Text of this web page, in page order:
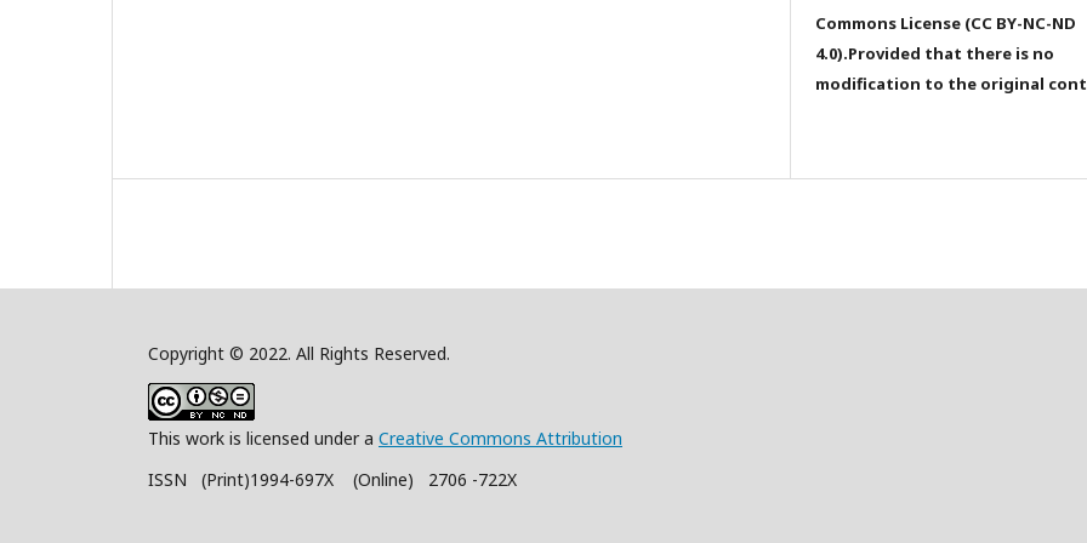
Commons License (CC BY-NC-ND
4.0).Provided that there is no
modification to the original
Copyright © 2022. All Rights Reserved.
This work is licensed under a Creative Commons Attribution
ISSN (Print)1994-697X (Online) 2706 -722X